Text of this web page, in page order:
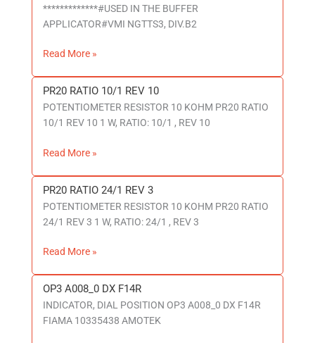
*************#USED IN THE BUFFER
APPLICATOR#VMI NGTTS3, DIV.B2
DX-
F20-
Read More »
PR20 RATIO 10/1 REV 10
POTENTIOMETER RESISTOR 10 KOHM PR20 RATIO
10/1 REV 10 1 W, RATIO: 10/1 , REV 10
PR20
RATIO
10/1
10
Read More »
PR20 RATIO 24/1 REV 3
POTENTIOMETER RESISTOR 10 KOHM PR20 RATIO
24/1 REV 3 1 W, RATIO: 24/1 , REV 3
PR20
RATIO
24/1
3
Read More »
OP3 A008_0 DX F14R
INDICATOR, DIAL POSITION OP3 A008_0 DX F14R
FIAMA 10335438 AMOTEK
OP3
A008_0
DX